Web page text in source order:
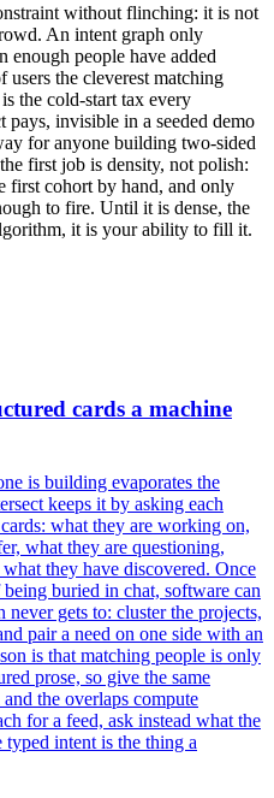
without flinching: it is not
An intent graph only
enough people have added
the cleverest matching
the cold-start tax every
pays, invisible in a seeded demo
for anyone building two-sided
first job is density, not polish:
first cohort by hand, and only
to fire. Until it is dense, the
it is your ability to fill it.
cards a machine
is building evaporates the
keeps it by asking each
what they are working on,
what they are questioning,
they have discovered. Once
buried in chat, software can
gets to: cluster the projects,
pair a need on one side with an
is that matching people is only
prose, so give the same
the overlaps compute
for a feed, ask instead what the
typed intent is the thing a